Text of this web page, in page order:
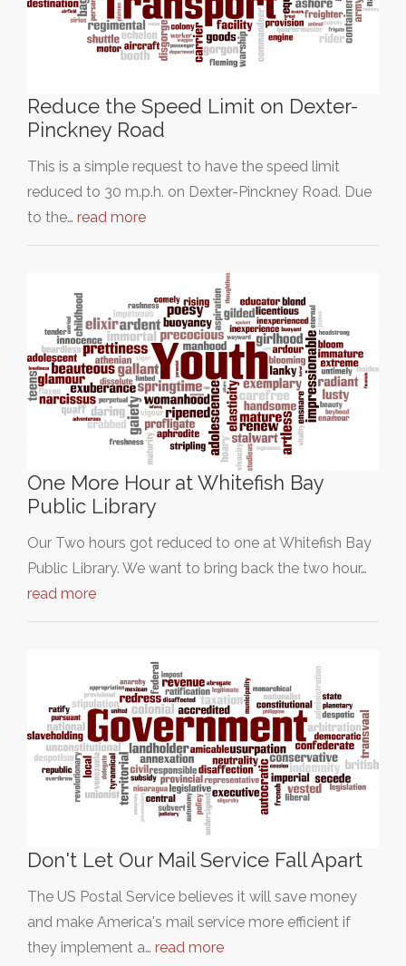
Reduce the Speed Limit on Dexter-
Pinckney Road
This is a simple request to have the speed limit
reduced to 30 m.p.h. on Dexter-Pinckney Road. Due
to the… read more
One More Hour at Whitefish Bay
Public Library
Our Two hours got reduced to one at Whitefish Bay
Public Library. We want to bring back the two hour…
read more
Don't Let Our Mail Service Fall Apart
The US Postal Service believes it will save money
and make America's mail service more efficient if
they implement a… read more